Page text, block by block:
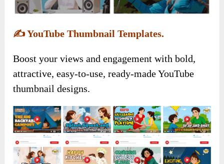
✍️YouTube Thumbnail Templates.
Boost your views and engagement with bold,
attractive, easy-to-use, ready-made YouTube
thumbnail designs.